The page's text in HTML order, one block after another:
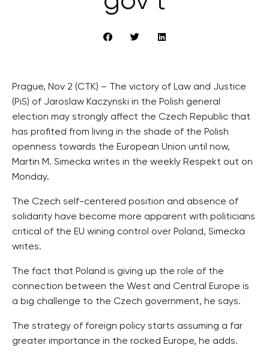
Prague, Nov 2 (CTK) – The victory of Law and Justice
(PiS) of Jaroslaw Kaczynski in the Polish general
election may strongly affect the Czech Republic that
has profited from living in the shade of the Polish
openness towards the European Union until now,
Martin M. Simecka writes in the weekly Respekt out on
Monday.
The Czech self-centered position and absence of
solidarity have become more apparent with politicians
critical of the EU wining control over Poland, Simecka
writes.
The fact that Poland is giving up the role of the
connection between the West and Central Europe is
a big challenge to the Czech government, he says.
The strategy of foreign policy starts assuming a far
greater importance in the rocked Europe, he adds.